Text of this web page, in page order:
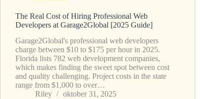
The Real Cost of Hiring Professional Web
Developers at Garage2Global [2025 Guide]
Garage2Global's professional web developers
charge between $10 to $175 per hour in 2025.
Florida lists 782 web development companies,
which makes finding the sweet spot between cost
and quality challenging. Project costs in the state
range from $1,000 to over…
Riley
oktober 31, 2025